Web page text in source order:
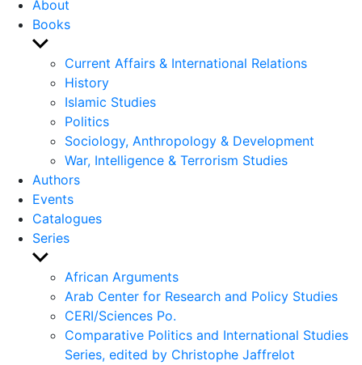
About
Books
Show
sub
menu
Current Affairs & International Relations
History
Islamic Studies
Politics
Sociology, Anthropology & Development
War, Intelligence & Terrorism Studies
Authors
Events
Catalogues
Series
Show
sub
menu
African Arguments
Arab Center for Research and Policy Studies
CERI/Sciences Po.
Comparative Politics and International Studies
Series, edited by Christophe Jaffrelot